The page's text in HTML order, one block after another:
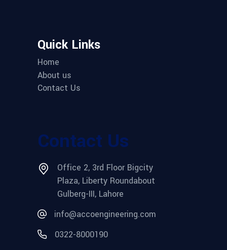
Quick Links
Home
About us
Contact Us
Contact Us
Office 2, 3rd Floor Bigcity
Plaza, Liberty Roundabout
Gulberg-III, Lahore
info@accoengineering.com
0322-8000190